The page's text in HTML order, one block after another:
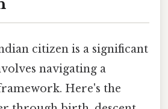
citizen is a significant
navigating a
Here's the